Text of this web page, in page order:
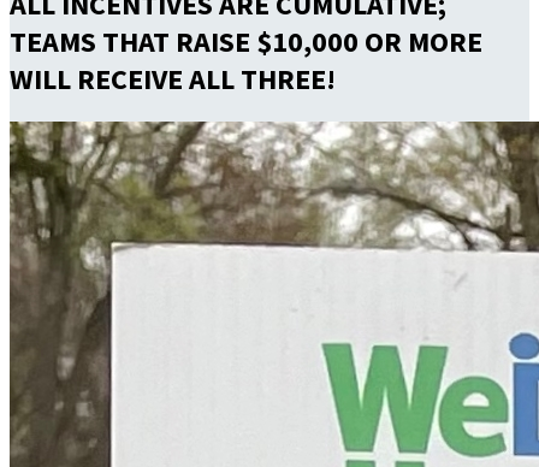
TEAMS THAT RAISE $10,000 OR MORE
WILL RECEIVE ALL THREE!